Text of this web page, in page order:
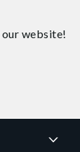
our website!